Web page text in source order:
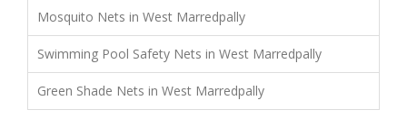
Mosquito Nets in West Marredpally
Swimming Pool Safety Nets in West Marredpally
Green Shade Nets in West Marredpally